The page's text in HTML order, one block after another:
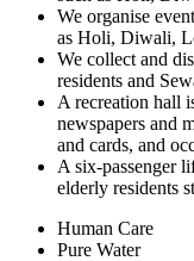
We organise
as Holi, Diwali,
We collect and
residents and
A recreation hall
newspapers and
and cards, and
A six-passenger
elderly residents
Human Care
Pure Water